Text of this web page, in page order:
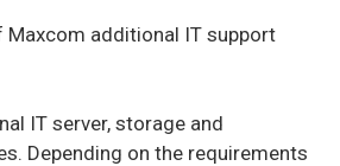
Maxcom additional IT support
IT server, storage and
Depending on the requirements